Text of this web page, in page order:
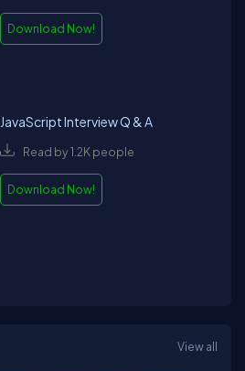
Download Now!
JavaScript Interview Q & A
Read by 1.2K people
Download Now!
View all